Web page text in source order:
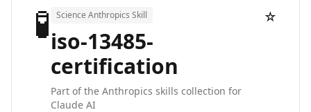
🧪 Science Anthropics Skill
iso-13485-
certification
Part of the Anthropics skills collection for
Claude AI
☆